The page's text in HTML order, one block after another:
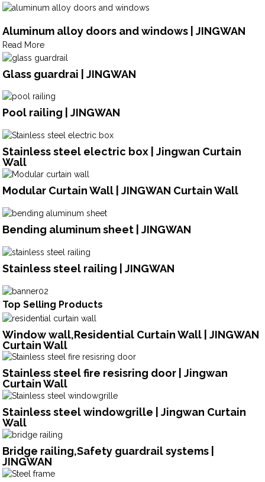
Aluminum alloy doors and windows | JINGWAN
Read More
Glass guardrai | JINGWAN
Pool railing | JINGWAN
Stainless steel electric box | Jingwan Curtain
Wall
Modular Curtain Wall | JINGWAN Curtain Wall
Bending aluminum sheet | JINGWAN
Stainless steel railing | JINGWAN
Top Selling Products
Window wall,Residential Curtain Wall | JINGWAN
Curtain Wall
Stainless steel fire resisring door | Jingwan
Curtain Wall
Stainless steel windowgrille | Jingwan Curtain
Wall
Bridge railing,Safety guardrail systems |
JINGWAN